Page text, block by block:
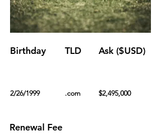
Birthday TLD Ask ($USD)
2/26/1999 .com $2,495,000
Renewal Fee